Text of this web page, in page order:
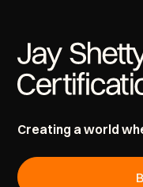
Creating a world